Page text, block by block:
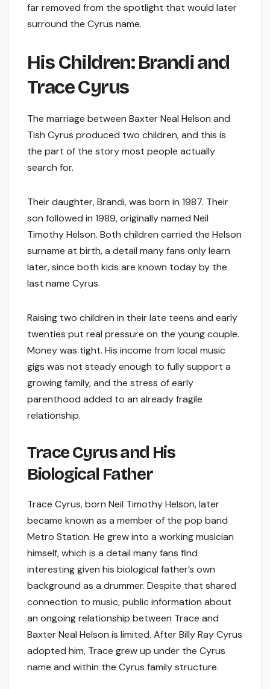
far removed from the spotlight that would later
surround the Cyrus name.
His Children: Brandi and
Trace Cyrus
The marriage between Baxter Neal Helson and
Tish Cyrus produced two children, and this is
the part of the story most people actually
search for.
Their daughter, Brandi, was born in 1987. Their
son followed in 1989, originally named Neil
Timothy Helson. Both children carried the Helson
surname at birth, a detail many fans only learn
later, since both kids are known today by the
last name Cyrus.
Raising two children in their late teens and early
twenties put real pressure on the young couple.
Money was tight. His income from local music
gigs was not steady enough to fully support a
growing family, and the stress of early
parenthood added to an already fragile
relationship.
Trace Cyrus and His
Biological Father
Trace Cyrus, born Neil Timothy Helson, later
became known as a member of the pop band
Metro Station. He grew into a working musician
himself, which is a detail many fans find
interesting given his biological father’s own
background as a drummer. Despite that shared
connection to music, public information about
an ongoing relationship between Trace and
Baxter Neal Helson is limited. After Billy Ray Cyrus
adopted him, Trace grew up under the Cyrus
name and within the Cyrus family structure.